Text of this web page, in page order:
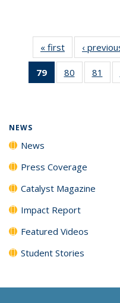
« first News
‹
79
of 135
News
80
135
81
NEWS
News
Press Coverage
Catalyst Magazine
Impact Report
Featured Videos
Student Stories